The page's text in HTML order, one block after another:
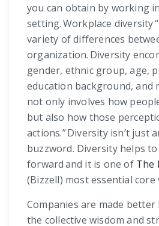
you can obtain by working
setting. Workplace diversity
variety of differences
organization. Diversity
gender, ethnic group, age,
education background, and
not only involves how
but also how those
actions.” Diversity isn’t just
buzzword. Diversity helps
forward and it is one of The
(Bizzell) most essential core
Companies are made
the collective wisdom and